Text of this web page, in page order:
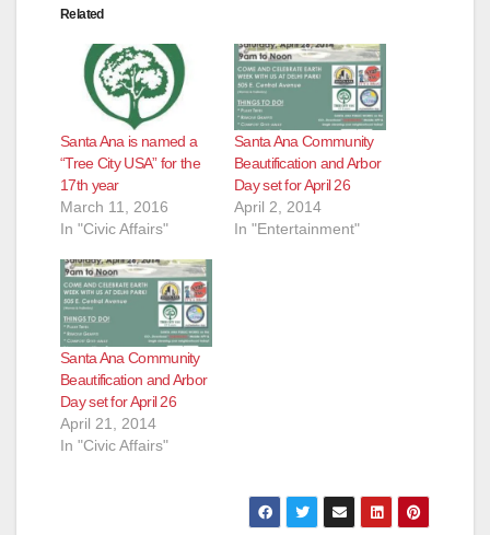
Related
Santa Ana is named a
“Tree City USA” for the
17th year
March 11, 2016
In "Civic Affairs"
Santa Ana Community
Beautification and Arbor
Day set for April 26
April 2, 2014
In "Entertainment"
Santa Ana Community
Beautification and Arbor
Day set for April 26
April 21, 2014
In "Civic Affairs"